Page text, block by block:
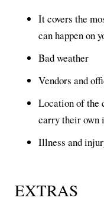
It covers the
can happen on
Bad weather
Vendors and
Location of the
carry their own
Illness and
EXTRAS